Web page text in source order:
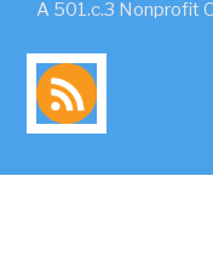
A 501.c.3 Nonprofit